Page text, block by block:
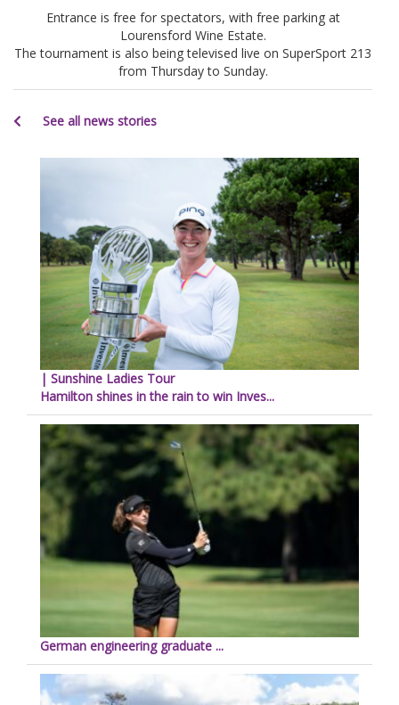
Entrance is free for spectators, with free parking at
Lourensford Wine Estate.
The tournament is also being televised live on SuperSport 213
from Thursday to Sunday.
See all news stories
| Sunshine Ladies Tour
Hamilton shines in the rain to win Inves...
German engineering graduate ...